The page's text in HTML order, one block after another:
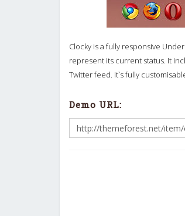
Clocky is a fully responsive
represent its current status. It
Twitter feed. It`s fully
Demo URL: